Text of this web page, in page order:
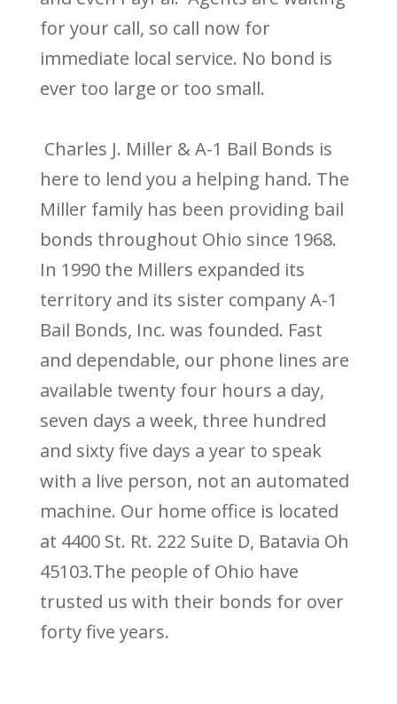
for your call, so call now for
immediate local service. No bond is
ever too large or too small.
Charles J. Miller & A-1 Bail Bonds is
here to lend you a helping hand. The
Miller family has been providing bail
bonds throughout Ohio since 1968.
In 1990 the Millers expanded its
territory and its sister company A-1
Bail Bonds, Inc. was founded. Fast
and dependable, our phone lines are
available twenty four hours a day,
seven days a week, three hundred
and sixty five days a year to speak
with a live person, not an automated
machine. Our home office is located
at 4400 St. Rt. 222 Suite D, Batavia Oh
45103.The people of Ohio have
trusted us with their bonds for over
forty five years.